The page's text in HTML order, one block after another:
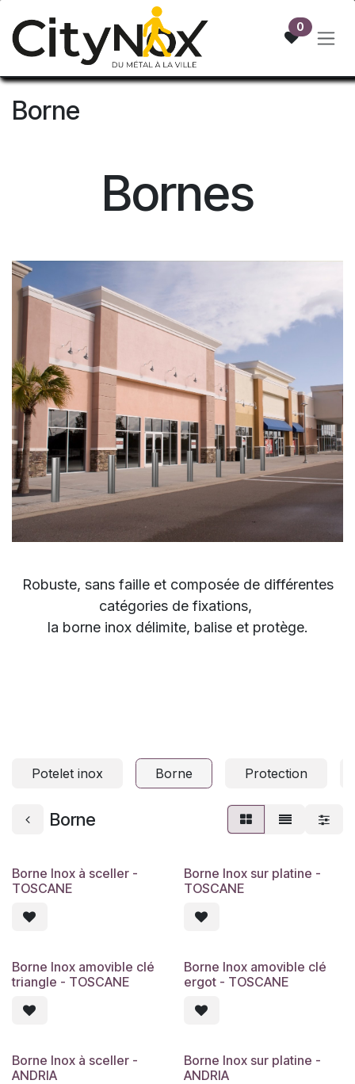
0
Borne
Bornes
Robuste, sans faille et composée dedifférentes
catégories de fixations,
la borne inox délimite, balise et protège.
Potelet inox Borne Protection
Borne
Borne Inox à sceller -
TOSCANE
Borne Inox sur platine -
TOSCANE
Borne Inox amovible clé
triangle - TOSCANE
Borne Inox amovible clé
ergot - TOSCANE
Borne Inox à sceller -
ANDRIA
Borne Inox sur platine -
ANDRIA